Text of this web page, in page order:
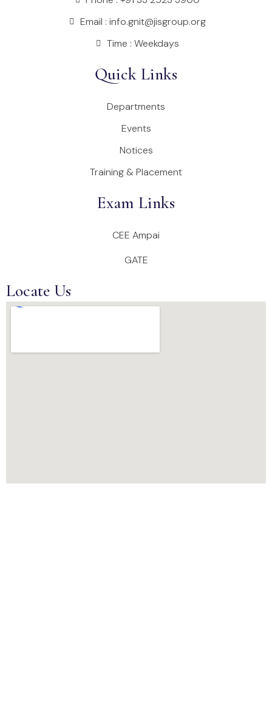
Email : info.gnit@jisgroup.org
Time : Weekdays
Quick Links
Departments
Events
Notices
Training & Placement
Exam Links
CEE Ampai
GATE
Locate Us